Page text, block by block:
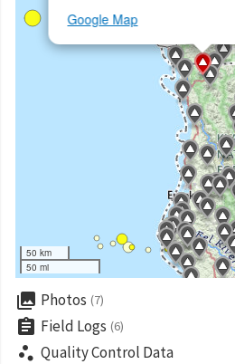
Google Map
50 km
50 mi
collections Photos (7)
assignment Field Logs (6)
scatter_plot Quality Control Data